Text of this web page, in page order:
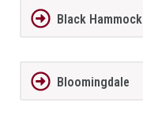
Black Hammock
Bloomingdale